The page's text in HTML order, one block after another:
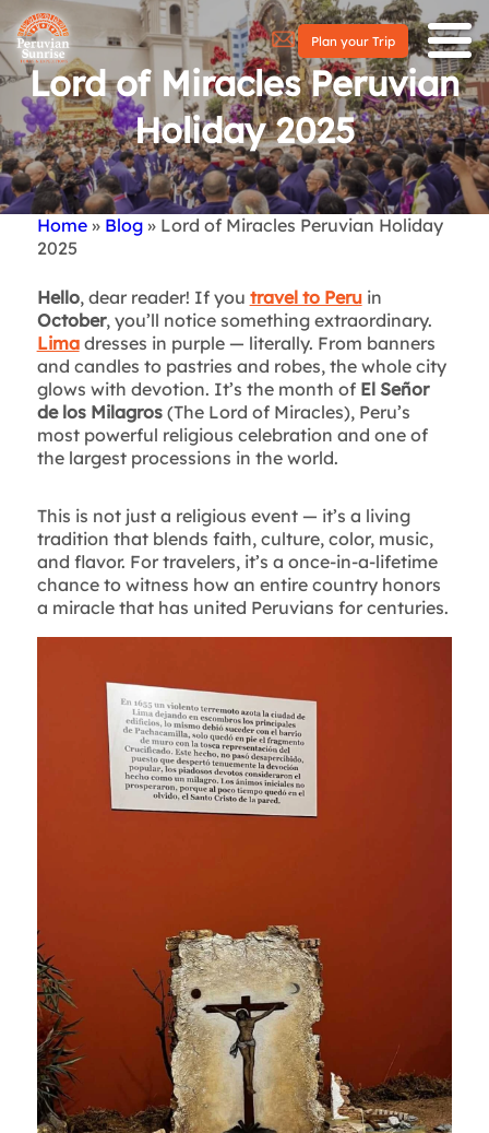
Plan your Trip
Lord of Miracles Peruvian
Holiday 2025
Breadcrumb
Home Blog Lord of Miracles Peruvian Holiday
2025
Hello, dear reader! If you travel to Peruin
October, you’ll notice something extraordinary.
Limadresses in purple — literally. From banners
and candles to pastries and robes, the whole city
glows with devotion. It’s the month of El Señor
de los Milagros(The Lord of Miracles), Peru’s
most powerful religious celebration and one of
the largest processions in the world.
This is not just a religious event — it’s a living
tradition that blends faith, culture, color, music,
and flavor. For travelers, it’s a once-in-a-lifetime
chance to witness how an entire country honors
a miracle that has united Peruvians for centuries.